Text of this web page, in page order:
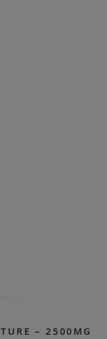
– 2500MG